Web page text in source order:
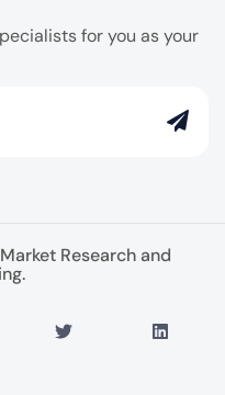
for you as your
Research and